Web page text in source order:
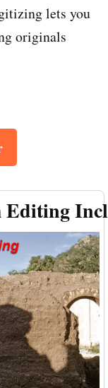
lets you
originals